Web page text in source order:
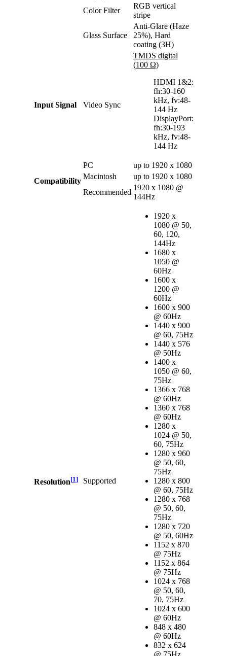
Color Filter
RGB vertical
stripe
Glass Surface
Anti-Glare (Haze
25%), Hard
coating (3H)
Input Signal Video Sync
TMDS digital
(100 Ω)
HDMI 1&2:
fh:30-160
kHz, fv:48-
144 Hz
DisplayPort:
fh:30-193
kHz, fv:48-
144 Hz
Compatibility
PC
up to 1920 x 1080
Macintosh
up to 1920 x 1080
Recommended
1920 x 1080 @
144Hz
Resolution[1] Supported
1920 x
1080 @ 50,
60, 120,
144Hz
1680 x
1050 @
60Hz
1600 x
1200 @
60Hz
1600 x 900
@ 60Hz
1440 x 900
@ 60, 75Hz
1440 x 576
@ 50Hz
1400 x
1050 @ 60,
75Hz
1366 x 768
@ 60Hz
1360 x 768
@ 60Hz
1280 x
1024 @ 50,
60, 75Hz
1280 x 960
@ 50, 60,
75Hz
1280 x 800
@ 60, 75Hz
1280 x 768
@ 50, 60,
75Hz
1280 x 720
@ 50, 60Hz
1152 x 870
@ 75Hz
1152 x 864
@ 75Hz
1024 x 768
@ 50, 60,
70, 75Hz
1024 x 600
@ 60Hz
848 x 480
@ 60Hz
832 x 624